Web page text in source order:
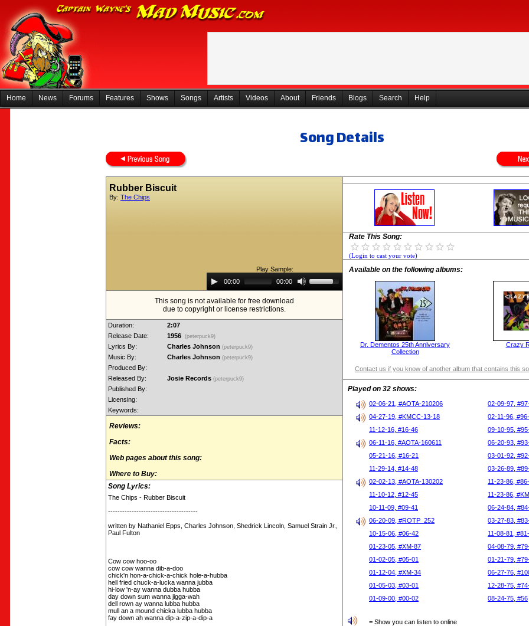
Home News Forums Features Shows Songs Artists Videos About Friends Blogs Search Help
Song Details
Rubber Biscuit
By: The Chips
Play Sample:
Audio
Player00:00 00:00
Up/Down
Arrow
increase
This song is not available for free download
due to copyright or license restrictions.
Duration:
2:07
Release Date:
1956 (peterpuck9)
Lyrics By: Charles Johnson (peterpuck9)
Music By: Charles Johnson (peterpuck9)
Produced By:
Released By:
Josie Records (peterpuck9)
Published By:
Licensing:
Keywords:
Reviews:
Facts:
Web pages about this song:
Where to Buy:
Song Lyrics:
The Chips - Rubber Biscuit
--------------------------------------
written by Nathaniel Epps, Charles Johnson, Shedrick Lincoln, Samuel Strain Jr.,
Paul Fulton
Cow cow hoo-oo
cow cow wanna dib-a-doo
chick'n hon-a-chick-a-chick hole-a-hubba
hell fried chuck-a-lucka wanna jubba
hi-low 'n-ay wanna dubba hubba
day down sum wanna jigga-wah
dell rown ay wanna lubba hubba
mull an a mound chicka lubba hubba
fay down ah wanna dip-a-zip-a-dip-a
Rate This Song:
(Login to cast your vote)
Available on the following albums:
Dr. Dementos 25th Anniversary
Collection
Crazy
Contact us if you know of another album that contains this
Played on 32 shows:
02-06-21, #AOTA-210206
02-09-97,
04-27-19, #KMCC-13-18
02-11-96,
11-12-16, #16-46
09-10-95,
06-11-16, #AOTA-160611
06-20-93,
05-21-16, #16-21
03-01-92,
11-29-14, #14-48
03-26-89,
02-02-13, #AOTA-130202
11-23-86,
11-10-12, #12-45
11-23-86,
10-11-09, #09-41
06-24-84,
06-20-09, #ROTP_252
03-27-83,
10-15-06, #06-42
11-08-81,
01-23-05, #XM-87
04-08-79,
01-02-05, #05-01
01-21-79,
01-12-04, #XM-34
06-27-76,
01-05-03, #03-01
12-28-75,
01-09-00, #00-02
08-24-75, #56
= Show you can listen to online